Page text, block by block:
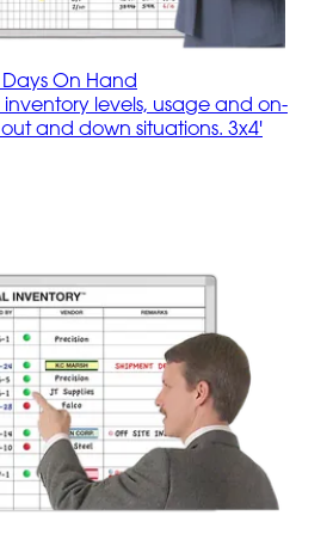
On Hand
levels, usage and on-
and down situations. 3x4'